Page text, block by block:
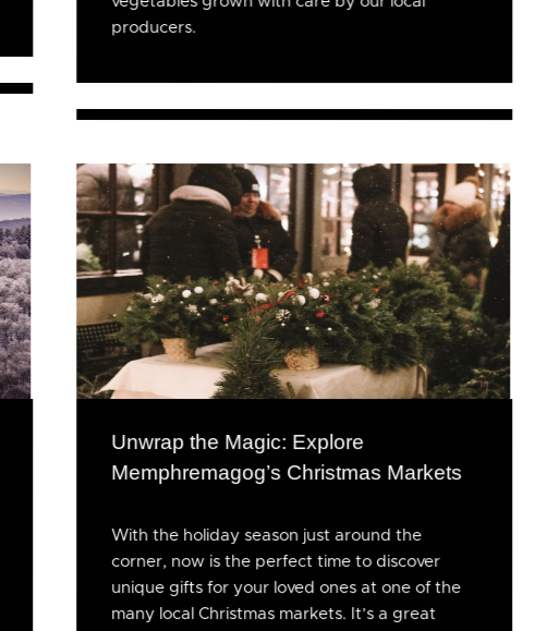
producers.
Unwrap the Magic: Explore
Memphremagog’s Christmas Markets
With the holiday season just around the
corner, now is the perfect time to discover
unique gifts for your loved ones at one of the
many local Christmas markets. It’s a great